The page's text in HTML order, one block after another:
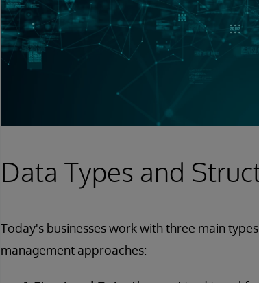
Data Types and
Today's businesses work with three main
management approaches: